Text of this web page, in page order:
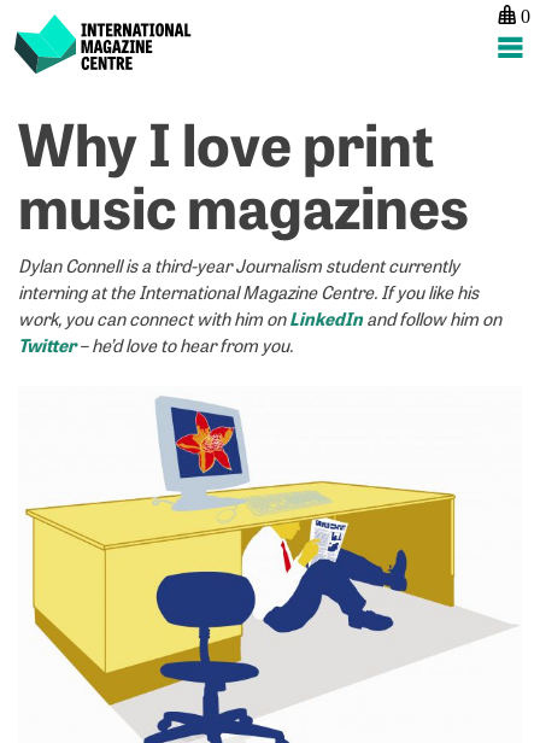
content
International Magazine Centre
0
Why I love print
music magazines
Dylan Connell is a third-year Journalism student currently
interning at the International Magazine Centre. If you like his
work, you can connect with him onLinkedInand follow him on
Twitter – he’d love to hear from you.